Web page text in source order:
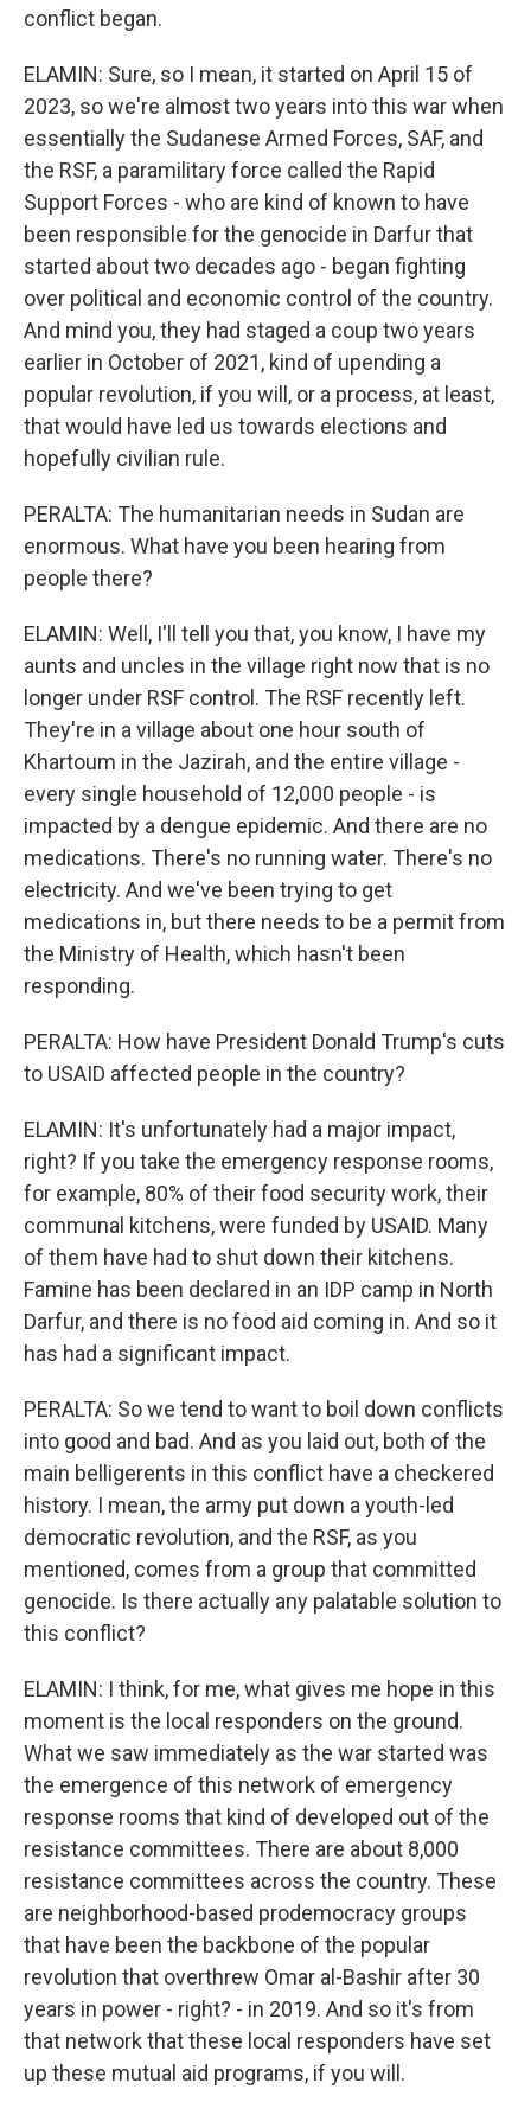
conflict began.
ELAMIN: Sure, so I mean, it started on April 15 of
2023, so we're almost two years into this war when
essentially the Sudanese Armed Forces, SAF, and
the RSF, a paramilitary force called the Rapid
Support Forces - who are kind of known to have
been responsible for the genocide in Darfur that
started about two decades ago - began fighting
over political and economic control of the country.
And mind you, they had staged a coup two years
earlier in October of 2021, kind of upending a
popular revolution, if you will, or a process, at least,
that would have led us towards elections and
hopefully civilian rule.
PERALTA: The humanitarian needs in Sudan are
enormous. What have you been hearing from
people there?
ELAMIN: Well, I'll tell you that, you know, I have my
aunts and uncles in the village right now that is no
longer under RSF control. The RSF recently left.
They're in a village about one hour south of
Khartoum in the Jazirah, and the entire village -
every single household of 12,000 people - is
impacted by a dengue epidemic. And there are no
medications. There's no running water. There's no
electricity. And we've been trying to get
medications in, but there needs to be a permit from
the Ministry of Health, which hasn't been
responding.
PERALTA: How have President Donald Trump's cuts
to USAID affected people in the country?
ELAMIN: It's unfortunately had a major impact,
right? If you take the emergency response rooms,
for example, 80% of their food security work, their
communal kitchens, were funded by USAID. Many
of them have had to shut down their kitchens.
Famine has been declared in an IDP camp in North
Darfur, and there is no food aid coming in. And so it
has had a significant impact.
PERALTA: So we tend to want to boil down conflicts
into good and bad. And as you laid out, both of the
main belligerents in this conflict have a checkered
history. I mean, the army put down a youth-led
democratic revolution, and the RSF, as you
mentioned, comes from a group that committed
genocide. Is there actually any palatable solution to
this conflict?
ELAMIN: I think, for me, what gives me hope in this
moment is the local responders on the ground.
What we saw immediately as the war started was
the emergence of this network of emergency
response rooms that kind of developed out of the
resistance committees. There are about 8,000
resistance committees across the country. These
are neighborhood-based prodemocracy groups
that have been the backbone of the popular
revolution that overthrew Omar al-Bashir after 30
years in power - right? - in 2019. And so it's from
that network that these local responders have set
up these mutual aid programs, if you will.